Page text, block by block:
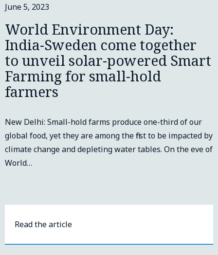
June 5, 2023
World Environment Day:
India-Sweden come together
to unveil solar-powered Smart
Farming for small-hold
farmers
New Delhi: Small-hold farms produce one-third of our
global food, yet they are among the first to be impacted by
climate change and depleting water tables. On the eve of
World…
Read the article